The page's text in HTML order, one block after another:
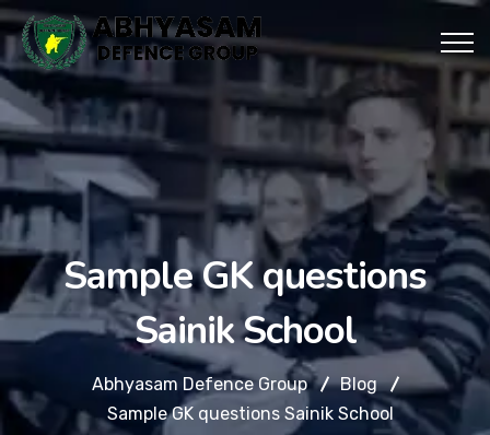
Sample GK questions
Sainik School
Abhyasam Defence Group
Blog
Sample GK questions Sainik School